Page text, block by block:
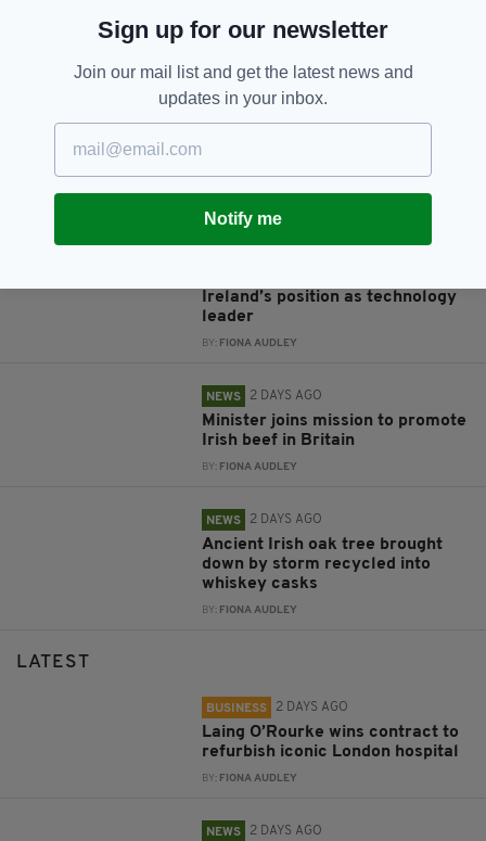
JOIN OUR COMMUNITY FOR THE LATEST NEWS:
Subscribe
Ireland’s position as technology
leader
BY: FIONA AUDLEY
NEWS 2 DAYS AGO
Minister joins mission to promote
Irish beef in Britain
BY: FIONA AUDLEY
NEWS 2 DAYS AGO
Ancient Irish oak tree brought
down by storm recycled into
whiskey casks
BY: FIONA AUDLEY
LATEST
BUSINESS 2 DAYS AGO
Laing O’Rourke wins contract to
refurbish iconic London hospital
BY: FIONA AUDLEY
NEWS 2 DAYS AGO
Sign up for our newsletter
Join our mail list and get the latest news and
updates in your inbox.
Notify me